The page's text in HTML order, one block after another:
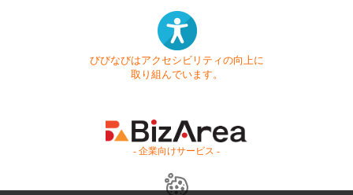
びびなびはアクセシビリティの向上に
取り組んでいます。
- 企業向けサービス -